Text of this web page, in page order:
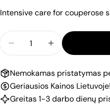
Intensive care for couperose
Decrease Quantity
Increase
Nemokamas pristatymas
Geriausios Kainos Lietuvoje!
Greitas 1-3 darbo dienų